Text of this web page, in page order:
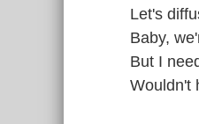
Let's
Baby,
But I
Wouldn't